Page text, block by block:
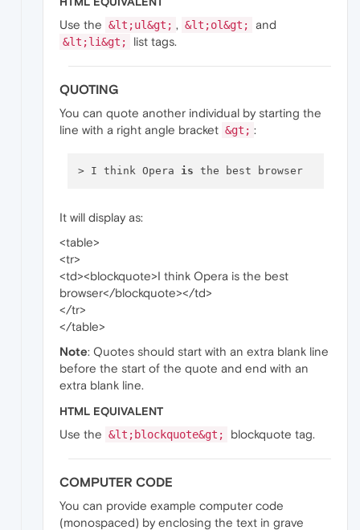
Use the &lt;ul&gt; , &lt;ol&gt; and
&lt;li&gt; list tags.
QUOTING
You can quote another individual by starting the
line with a right angle bracket &gt; :
> I think Opera is the best browser
It will display as:
<table>
<tr>
<td><blockquote>I think Opera is the best
browser</blockquote></td>
</tr>
</table>
Note: Quotes should start with an extra blank line
before the start of the quote and end with an
extra blank line.
HTML EQUIVALENT
Use the &lt;blockquote&gt; blockquote tag.
COMPUTER CODE
You can provide example computer code
(monospaced) by enclosing the text in grave